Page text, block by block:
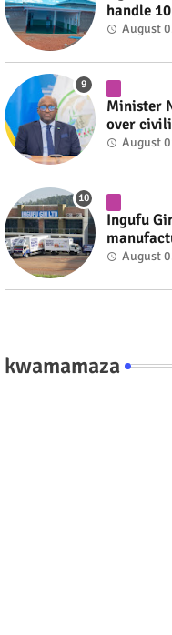
handle
August
Minister
over
August
Ingufu
#rwanda
August
kwamamaza